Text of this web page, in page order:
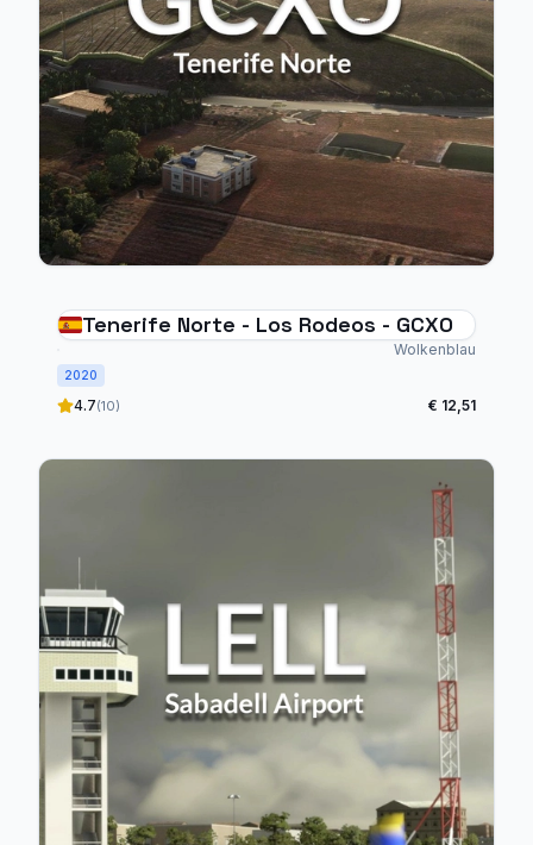
Tenerife Norte - Los Rodeos - GCXO
Wolkenblau
2020
4.7(10) € 12,51